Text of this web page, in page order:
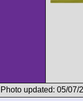
Photo updated: 05/07/